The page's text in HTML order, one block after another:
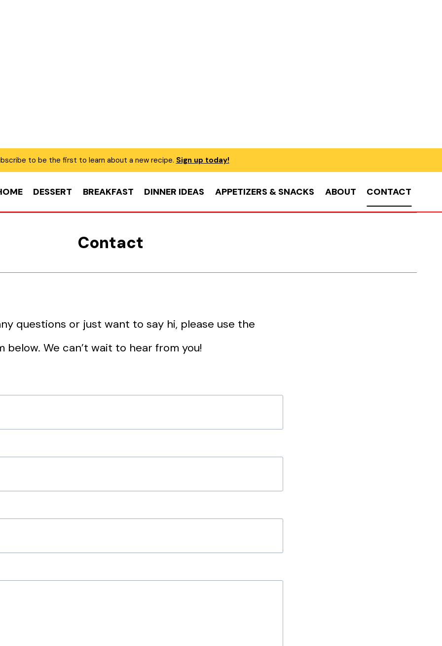
to be the first to learn about a new recipe. Sign up today!
DESSERT BREAKFAST DINNER IDEAS APPETIZERS & SNACKS ABOUT CONTACT
Contact
questions or just want to say hi, please use the
below. We can’t wait to hear from you!